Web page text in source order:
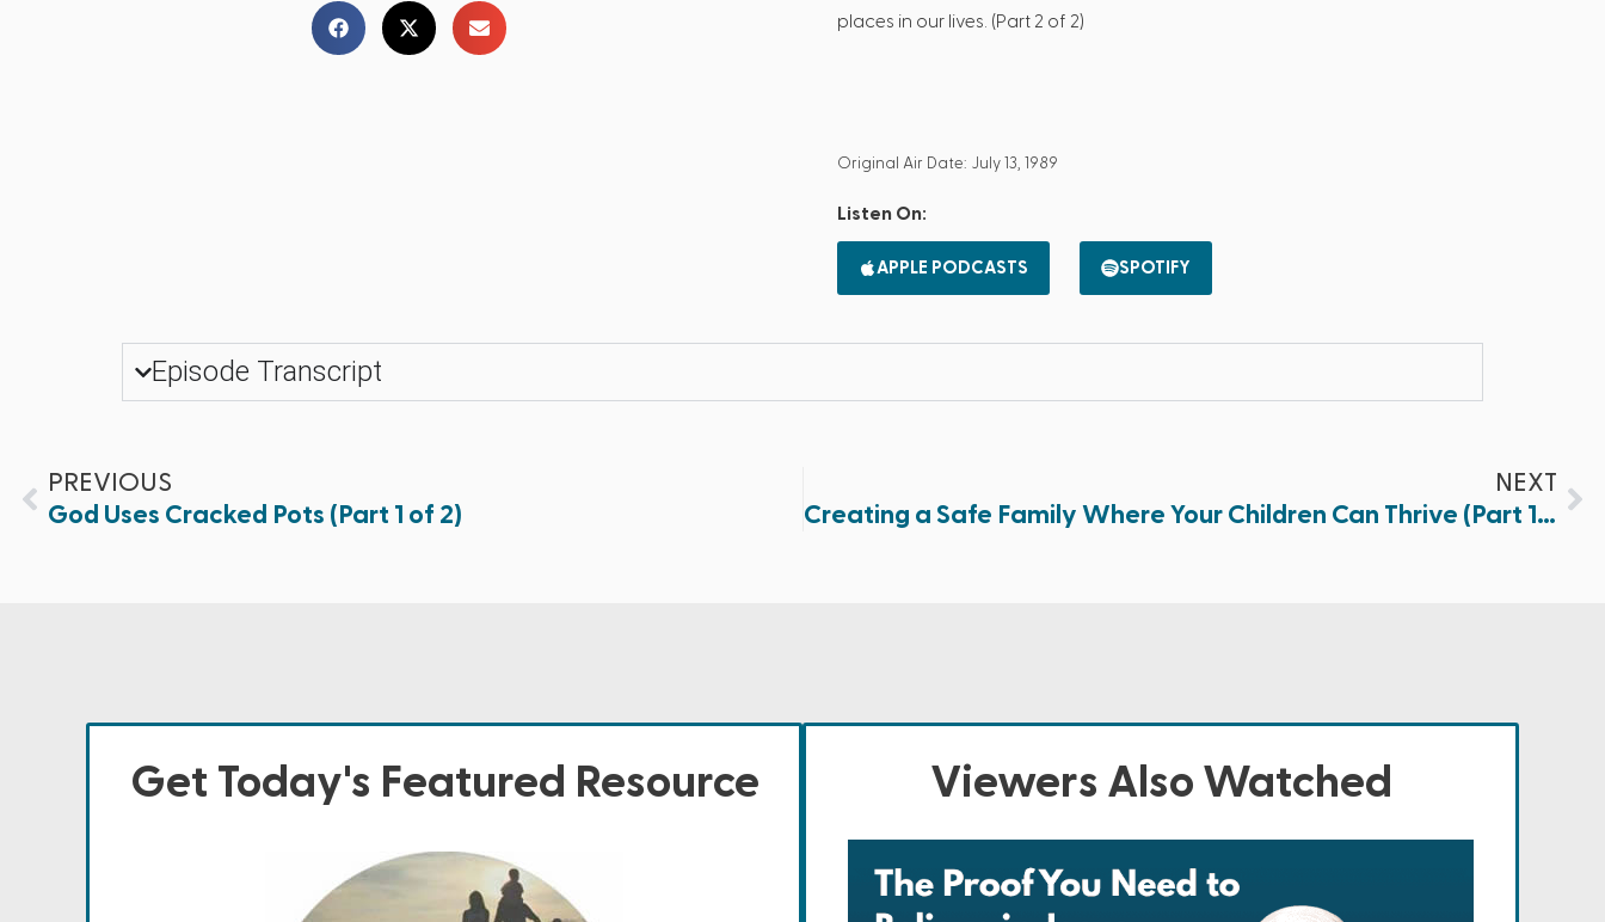
places in our lives. (Part 2 of 2)
Original Air Date: July 13, 1989
Listen On:
APPLE PODCASTS SPOTIFY
Episode Transcript
PREVIOUS
God Uses Cracked Pots (Part 1 of 2)
NEXT
Creating a Safe Family Where Your Children Can Thrive (Part 1 of 2)
Get Today's Featured Resource Viewers Also Watched